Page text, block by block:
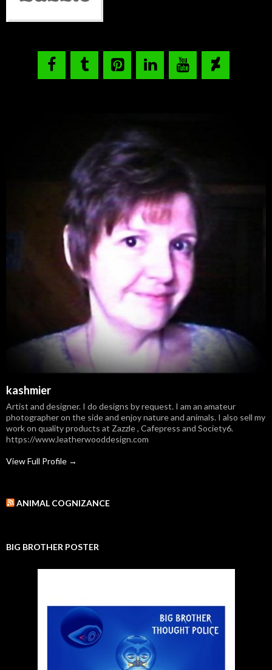
kashmier
Artist and designer. I do designs by request. I am an amateur
photographer on the side and enjoy nature and animals. I also sell my
work on quality products at Zazzle , Cafepress and Society6.
https://www.leatherwooddesign.com
View Full Profile →
ANIMAL COGNIZANCE
BIG BROTHER POSTER